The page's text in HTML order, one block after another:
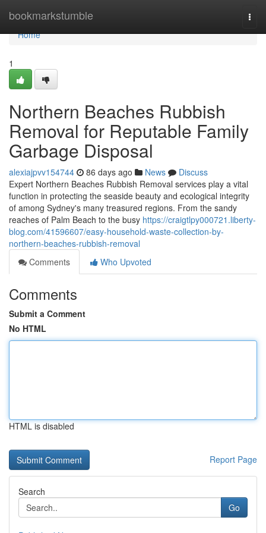
bookmarkstumble
Home
Home
1
Northern Beaches Rubbish
Removal for Reputable Family
Garbage Disposal
alexiajpvv154744 86 days ago News
Discuss
Expert Northern Beaches Rubbish Removal services play a vital
function in protecting the seaside beauty and ecological integrity
of among Sydney's many treasured regions. From the sandy
reaches of Palm Beach to the busy https://craigtlpy000721.liberty-
blog.com/41596607/easy-household-waste-collection-by-
northern-beaches-rubbish-removal
Comments
Who Upvoted
Comments
Submit a Comment
No HTML
HTML is disabled
Report Page
Search
Go